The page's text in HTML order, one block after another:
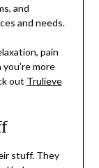
and
and needs.
pain
more
out Trulieve
stuff. They